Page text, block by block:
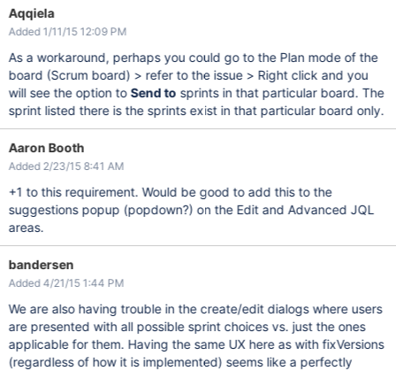
Aqqiela
Added 1/11/15 12:09 PM
As a workaround, perhaps you could go to the Plan mode of the
board (Scrum board) > refer to the issue > Right click and you
will see the option toSend to sprints in that particular board. The
sprint listed there is the sprints exist in that particular board only.
Aaron Booth
Added 2/23/15 8:41 AM
+1 to this requirement. Would be good to add this to the
suggestions popup (popdown?) on the Edit and Advanced JQL
areas.
bandersen
Added 4/21/15 1:44 PM
We are also having trouble in the create/edit dialogs where users
are presented with all possible sprint choices vs. just the ones
applicable for them. Having the same UX here as with fixVersions
(regardless of how it is implemented) seems like a perfectly